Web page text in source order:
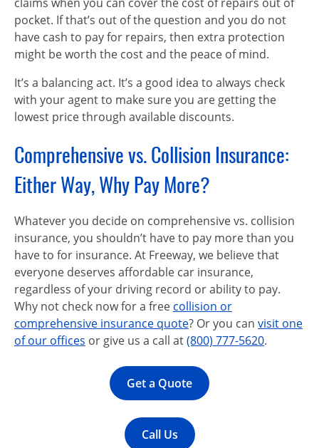
pocket. If that’s out of the question and you do not
have cash to pay for repairs, then extra protection
might be worth the cost and the peace of mind.
It’s a balancing act. It’s a good idea to always check
with your agent to make sure you are getting the
lowest price through available discounts.
Comprehensive vs. Collision Insurance:
Either Way, Why Pay More?
Whatever you decide on comprehensive vs. collision
insurance, you shouldn’t have to pay more than you
have to for insurance. At Freeway, we believe that
everyone deserves affordable car insurance,
regardless of your driving record or ability to pay.
Why not check now for a free collision or
comprehensive insurance quote? Or you can visit one
of our offices or give us a call at(800) 777-5620.
Get a Quote
Call Us